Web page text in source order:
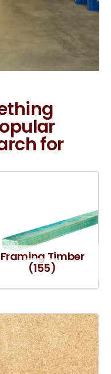
for
Framing Timber
(155)